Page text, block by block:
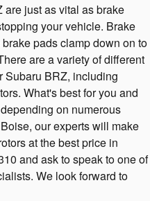
are just as vital as brake
your vehicle. Brake
pads clamp down on to
are a variety of different
Subaru BRZ, including
What's best for you and
on numerous
our experts will make
at the best price in
and ask to speak to one of
We look forward to